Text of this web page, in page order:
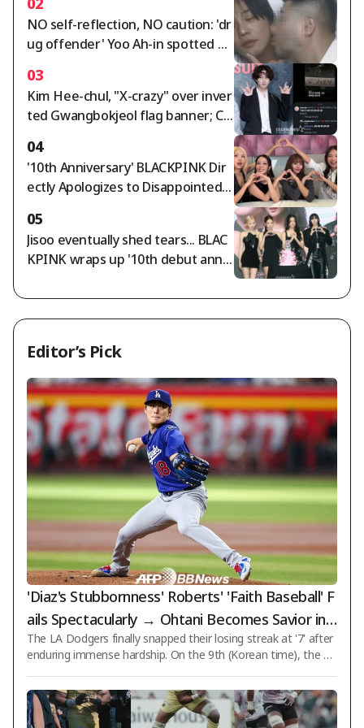
nd fantastic live performance
NO self-reflection, NO caution: 'dr
ug offender' Yoo Ah-in spotted op
heek, saying "I love you" [Star Issu
e]
03
Kim Hee-chul, "X-crazy" over inver
ted Gwangbokjeol flag banner; Ch
04
'10th Anniversary' BLACKPINK Dir
ectly Apologizes to Disappointed F
u" [Star Issue]
05
Jisoo eventually shed tears... BLAC
KPINK wraps up '10th debut anniv
ue]
Editor’s Pick
'Diaz's Stubbornness' Roberts' 'Faith Baseball' F
ails Spectacularly → Ohtani Becomes Savior in 1
0th! LAD Endures Hell to Secure 'Loss-Loss-Los
s-Loss-Loss-Loss-Loss + Win'
The LA Dodgers finally snapped their losing streak at '7' after
enduring immense hardship. On the 9th (Korean time), the D
ning, 10th-inning showdown during an away game in the 202
6 MLB regular season held at Chase Field in Phoenix, Arizona,
USA. With this victory, the Dodgers finally reached the milesto